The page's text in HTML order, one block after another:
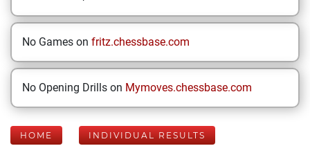
No Games on fritz.chessbase.com
No Opening Drills on Mymoves.chessbase.com
HOME INDIVIDUAL RESULTS